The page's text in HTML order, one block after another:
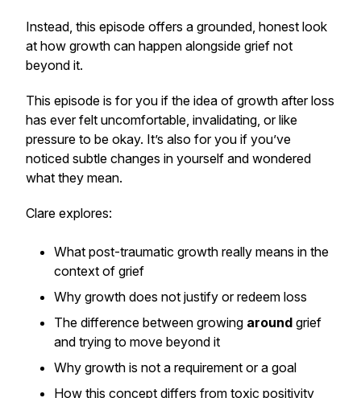
Instead, this episode offers a grounded, honest look
at how growth can happen alongside grief not
beyond it.
This episode is for you if the idea of growth after loss
has ever felt uncomfortable, invalidating, or like
pressure to be okay. It’s also for you if you’ve
noticed subtle changes in yourself and wondered
what they mean.
Clare explores:
What post-traumatic growth really means in the
context of grief
Why growth does not justify or redeem loss
The difference between growing around grief
and trying to move beyond it
Why growth is not a requirement or a goal
How this concept differs from toxic positivity